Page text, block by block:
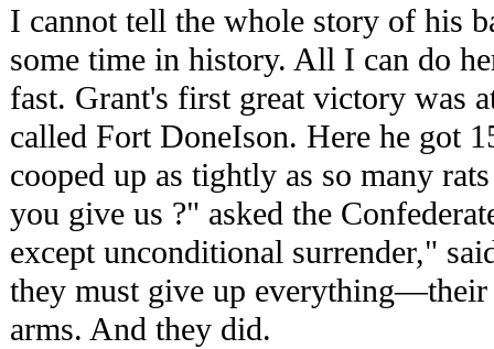
I cannot tell the whole story of his
some time in history. All I can do
fast. Grant's first great victory was
called Fort DoneIson. Here he got
cooped up as tightly as so many
you give us ?" asked the
except unconditional surrender,"
they must give up
arms. And they did.